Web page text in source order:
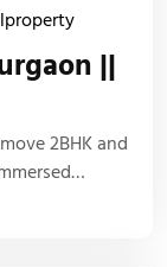
||
2BHK and